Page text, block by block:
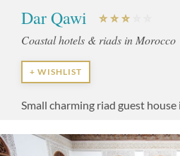
Dar Qawi
Coastal hotels & riads in Morocco
+ WISHLIST
Small charming riad guest house